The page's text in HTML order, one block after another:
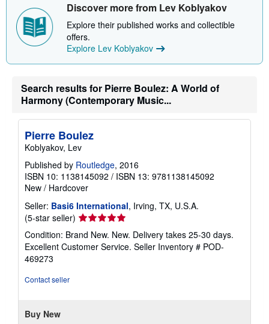
Discover more from Lev Koblyakov
Explore their published works and collectible
offers.
Explore Lev Koblyakov
Search results for Pierre Boulez: A World of
Harmony (Contemporary Music...
Pierre Boulez
Koblyakov, Lev
Published by Routledge, 2016
ISBN 10: 1138145092 / ISBN 13: 9781138145092
New / Hardcover
Seller: Basi6 International, Irving, TX, U.S.A.
(5-star seller) Seller
rating
5
out
Condition: Brand New. New. Delivery takes 25-30 days.
Excellent Customer Service. Seller Inventory # POD-
469273
Contact seller
Buy New